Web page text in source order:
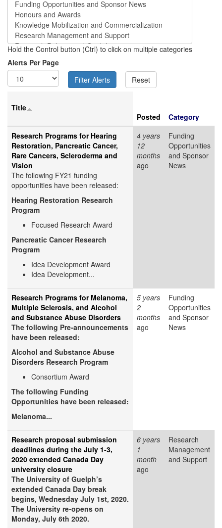
Hold the Control button (Ctrl) to click on multiple categories
Alerts Per Page
Title
Posted
Category
Research Programs for Hearing
Restoration, Pancreatic Cancer,
Rare Cancers, Scleroderma and
Vision
The following FY21 funding
opportunities have been released:
Hearing Restoration Research
Program
Focused Research Award
Pancreatic Cancer Research
Program
Idea Development Award
Idea Development...
4 years
12
months
ago
Funding
Opportunities
and Sponsor
News
Research Programs for Melanoma,
Multiple Sclerosis, and Alcohol
and Substance Abuse Disorders
The following Pre-announcements
have been released:
Alcohol and Substance Abuse
Disorders Research Program
Consortium Award
The following Funding
Opportunities have been released:
Melanoma...
5 years
2
months
ago
Funding
Opportunities
and Sponsor
News
Research proposal submission
deadlines during the July 1-3,
2020 extended Canada Day
university closure
The University of Guelph’s
extended Canada Day break
begins, Wednesday July 1st, 2020.
The University re-opens on
Monday, July 6th 2020.
6 years
1
month
ago
Research
Management
and Support